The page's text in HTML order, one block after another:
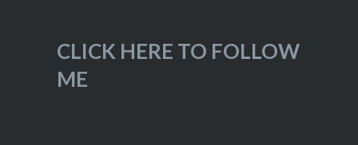
CLICK HERE TO FOLLOW
ME